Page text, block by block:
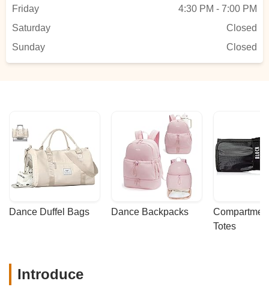
so supportive of each other and earn high
instruction through the GCAPAcurriculum
performance in ballet, jazz, lyrical and
more.BUT I MUST TELL YOU the special
added bonuses of the outstanding tap,
musical theater and acrobatics programs
are exemplary and something I do not get
to experience often in other studios.If you
are looking for an outstanding tap
program is comprehensive, offering
several levels of instruction while exposing
know!GCAPA’s musical theater program
Friday
4:30 PM - 7:00 PM
Saturday
Closed
Sunday
Closed
Dance Duffel Bags Dance Backpacks
Totes
Introduce